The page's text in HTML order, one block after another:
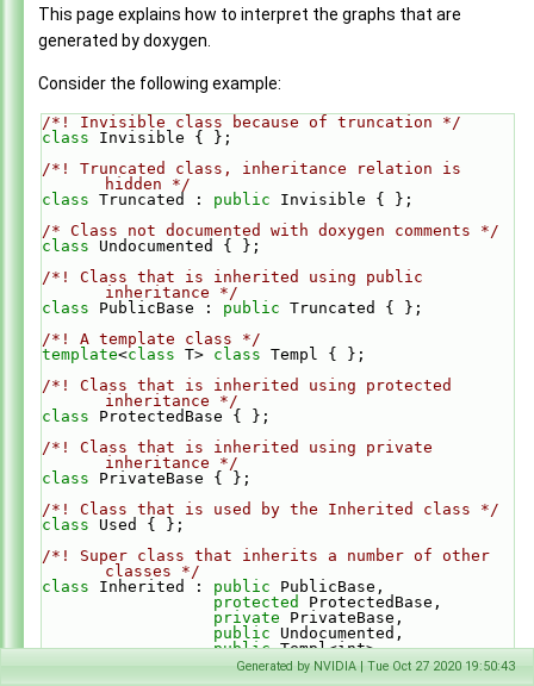
This page explains how to interpret the graphs that are
generated by doxygen.
Consider the following example:
/*! Invisible class because of truncation */
class Invisible { };
/*! Truncated class, inheritance relation is
hidden */
class Truncated : public Invisible { };
/* Class not documented with doxygen comments */
class Undocumented { };
/*! Class that is inherited using public
inheritance */
class PublicBase : public Truncated { };
/*! A template class */
template<class T> class Templ { };
/*! Class that is inherited using protected
inheritance */
class ProtectedBase { };
/*! Class that is inherited using private
inheritance */
class PrivateBase { };
/*! Class that is used by the Inherited class */
class Used { };
/*! Super class that inherits a number of other
classes */
class Inherited : public PublicBase,
protected
ProtectedBase,
private PrivateBase,
public Undocumented,
public Templ<int>
Generated by NVIDIA | Tue Oct 27 2020 19:50:43